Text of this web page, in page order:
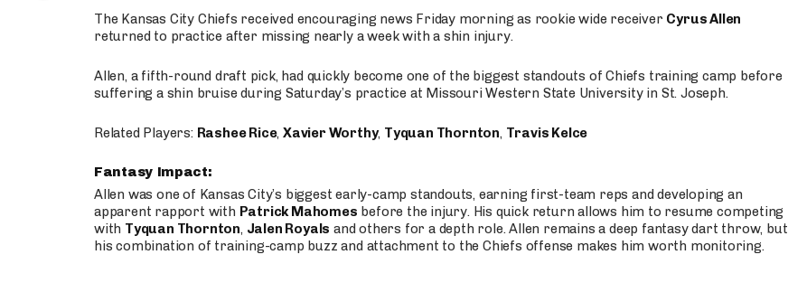
The Kansas City Chiefs received encouraging news Friday morning as rookie wide receiver Cyrus Allen
returned to practice after missing nearly a week with a shin injury.
Allen, a fifth-round draft pick, had quickly become one of the biggest standouts of Chiefs training camp before
suffering a shin bruise during Saturday’s practice at Missouri Western State University in St. Joseph.
Related Players: Rashee Rice,Xavier Worthy, Tyquan Thornton, Travis Kelce
Fantasy Impact:
Allen was one of Kansas City’s biggest early-camp standouts, earning first-team reps and developing an
apparent rapport with Patrick Mahomes before the injury. His quick return allows him to resume competing
with Tyquan Thornton, Jalen Royals and others for a depth role. Allen remains a deep fantasy dart throw, but
his combination of training-camp buzz and attachment to the Chiefs offense makes him worth monitoring.